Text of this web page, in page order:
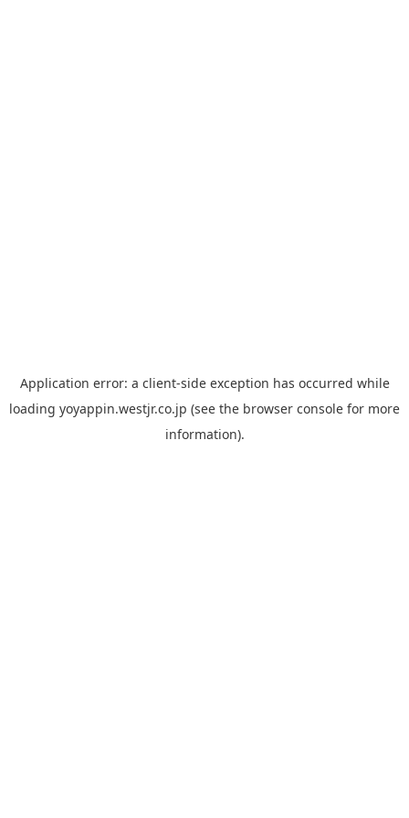
Application error: a client-side exception has occurred while
loading yoyappin.westjr.co.jp (see the browser console for more
information).